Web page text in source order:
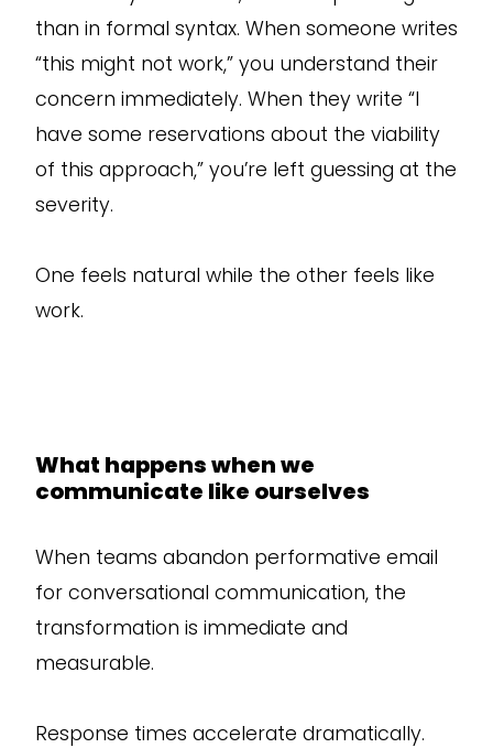
than in formal syntax. When someone writes
“this might not work,” you understand their
concern immediately. When they write “I
have some reservations about the viability
of this approach,” you’re left guessing at the
severity.
One feels natural while the other feels like
work.
What happens when we
communicate like ourselves
When teams abandon performative email
for conversational communication, the
transformation is immediate and
measurable.
Response times accelerate dramatically.